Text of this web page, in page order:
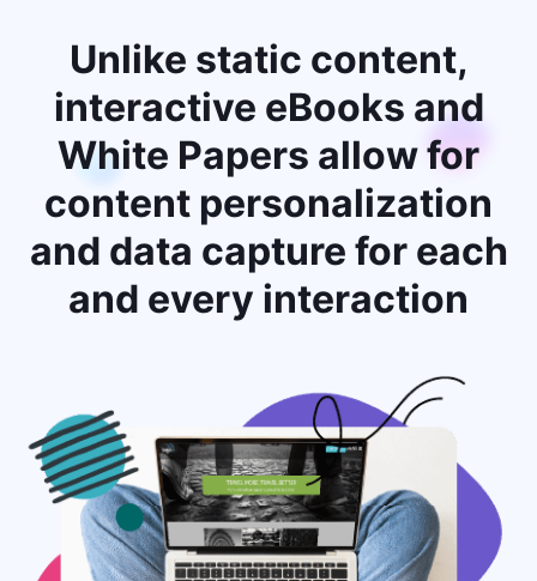
Unlike static content,
interactive eBooks and
White Papers allow for
content personalization
and data capture for each
and every interaction